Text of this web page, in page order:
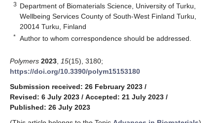
3 Department of Biomaterials Science, University of Turku,
Wellbeing Services County of South-West Finland Turku,
20014 Turku, Finland
* Author to whom correspondence should be addressed.
Polymers 2023 15(15), 3180;
https://doi.org/10.3390/polym15153180
Submission received: 26 February 2023 /
Revised: 6 July 2023 / Accepted: 21 July 2023 /
Published: 26 July 2023